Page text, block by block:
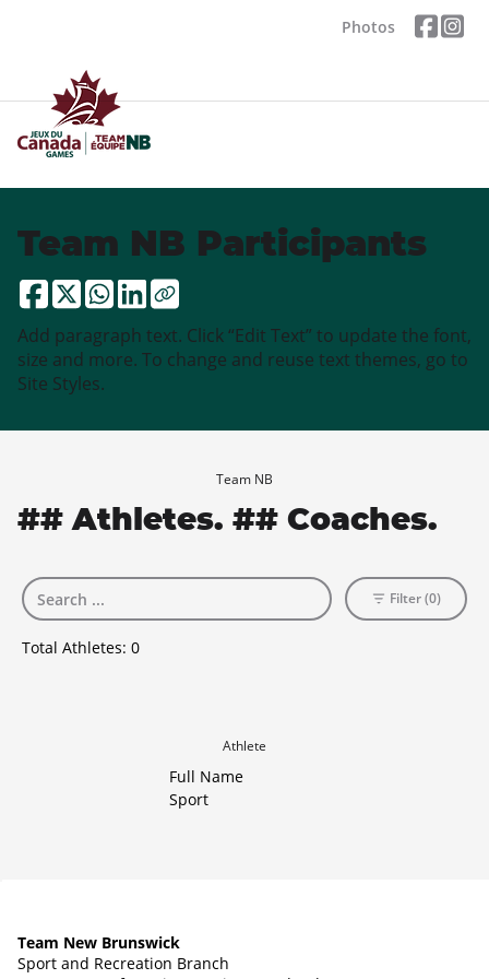
Photos
Team NB Participants
Add paragraph text. Click “Edit Text” to update the font,
size and more. To change and reuse text themes, go to
Site Styles.
Team NB
## Athletes. ## Coaches.
Total Athletes: 0
Filter (0)
Athlete
Full Name
Sport
Team New Brunswick
Sport and Recreation Branch